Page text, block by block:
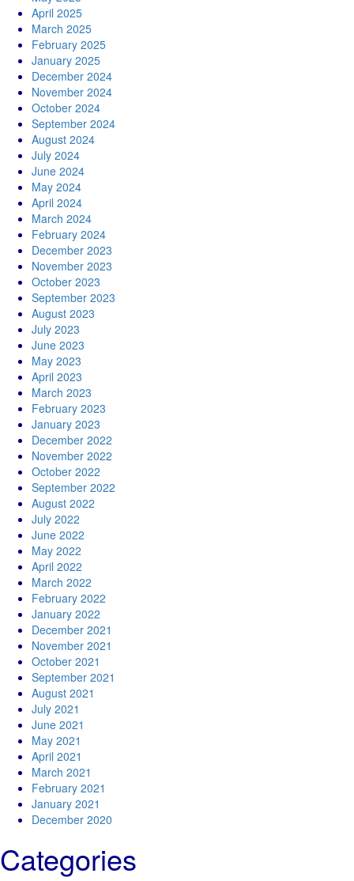
April 2025
March 2025
February 2025
January 2025
December 2024
November 2024
October 2024
September 2024
August 2024
July 2024
June 2024
May 2024
April 2024
March 2024
February 2024
December 2023
November 2023
October 2023
September 2023
August 2023
July 2023
June 2023
May 2023
April 2023
March 2023
February 2023
January 2023
December 2022
November 2022
October 2022
September 2022
August 2022
July 2022
June 2022
May 2022
April 2022
March 2022
February 2022
January 2022
December 2021
November 2021
October 2021
September 2021
August 2021
July 2021
June 2021
May 2021
April 2021
March 2021
February 2021
January 2021
December 2020
Categories